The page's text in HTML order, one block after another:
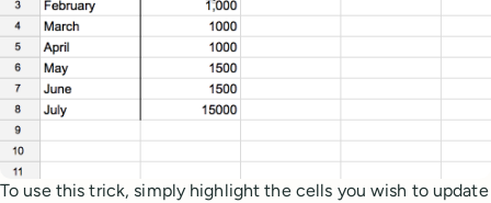
To use this trick, simply highlight the cells you wish to update